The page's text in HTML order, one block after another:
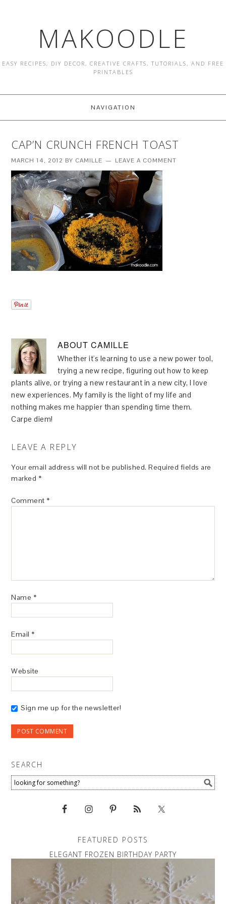
MAKOODLE
EASY RECIPES, DIY DECOR, CREATIVE CRAFTS, TUTORIALS, AND FREE
PRINTABLES
NAVIGATION
CAP’N CRUNCH FRENCH TOAST
MARCH 14, 2012 BY CAMILLE LEAVE A COMMENT
ABOUTCAMILLE
Whether it's learning to use a new power tool,
trying a new recipe, figuring out how to keep
plants alive, or trying a new restaurant in a new city, I love
new experiences. My family is the light of my life and
nothing makes me happier than spending time them.
Carpe diem!
LEAVE A REPLY
Your email address will not be published. Required fields are
marked *
Comment *
Name *
Email *
Website
Sign me up for the newsletter!
SEARCH
FEATURED POSTS
ELEGANT FROZEN BIRTHDAY PARTY